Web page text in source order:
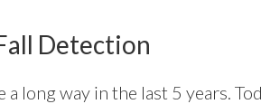
Detection
long way in the last 5 years.